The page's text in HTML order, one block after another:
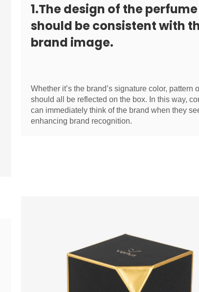
1.The design of the
should be consistent with
brand image.
Whether it’s the brand’s signature color, pattern
should all be reflected on the box. In this way,
can immediately think of the brand when they
enhancing brand recognition.